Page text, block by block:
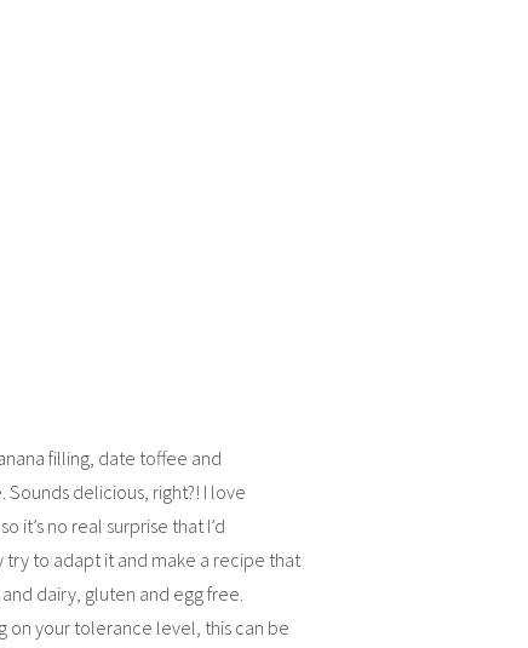
filling, date toffee and
Sounds delicious, right?! I love
it’s no real surprise that I’d
try to adapt it and make a recipe that
dairy, gluten and egg free.
on your tolerance level, this can be